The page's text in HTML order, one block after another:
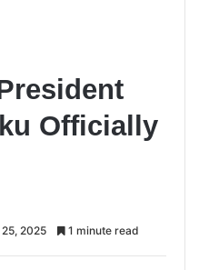
Officially
2025 1 minute read